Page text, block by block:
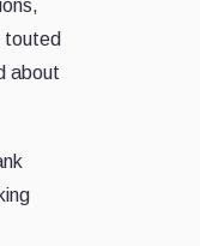
touted
about